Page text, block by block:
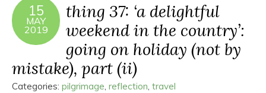
15
MAY
2019
thing 37: ‘a delightful
weekend in the country’:
going on holiday (not by
mistake), part (ii)
Categories: pilgrimage, reflection, travel